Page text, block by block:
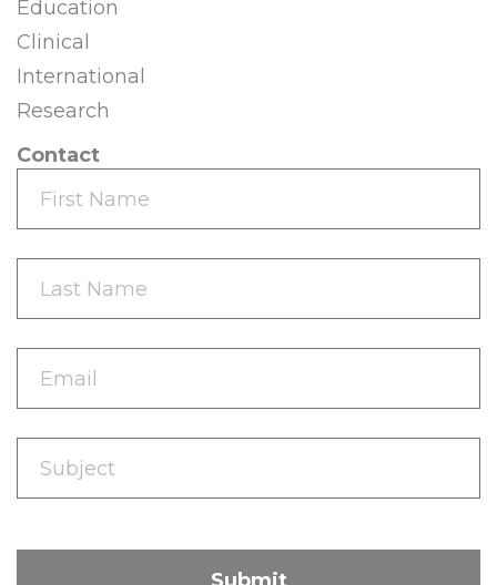
Education
Clinical
International
Research
Contact